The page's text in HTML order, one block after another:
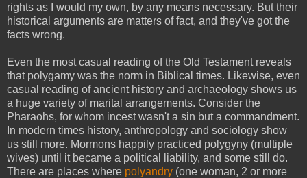
rights as I would my own, by any means necessary. But their
historical arguments are matters of fact, and they've got the
facts wrong.
Even the most casual reading of the Old Testament reveals
that polygamy was the norm in Biblical times. Likewise, even
casual reading of ancient history and archaeology shows us
a huge variety of marital arrangements. Consider the
Pharaohs, for whom incest wasn't a sin but a commandment.
In modern times history, anthropology and sociology show
us still more. Mormons happily practiced polygyny (multiple
wives) until it became a political liability, and some still do.
There are places where polyandry (one woman, 2 or more